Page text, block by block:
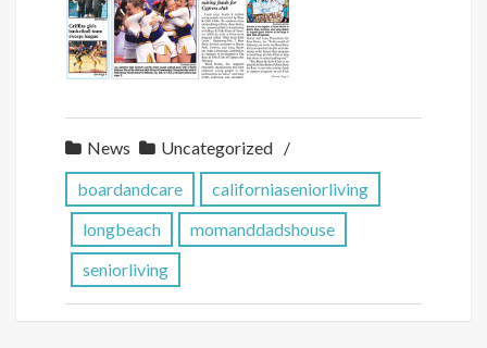
News
Uncategorized
boardandcare
californiaseniorliving
longbeach
momanddadshouse
seniorliving